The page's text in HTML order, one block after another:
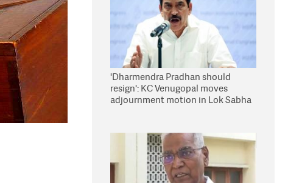
'Dharmendra Pradhan should
resign': KC Venugopal moves
adjournment motion in Lok Sabha